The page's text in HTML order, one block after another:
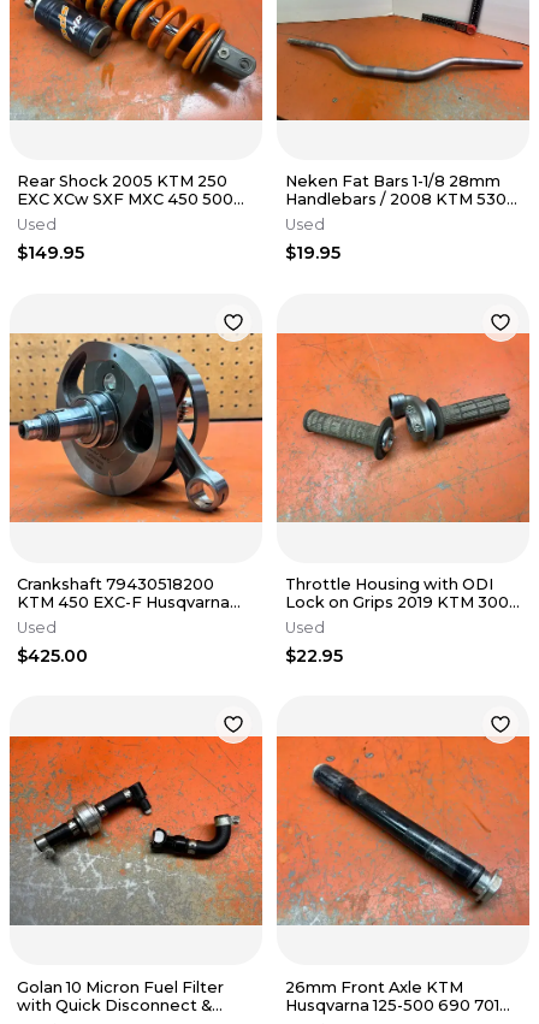
Rear Shock 2005 KTM 250
EXC XCw SXF MXC 450 500
2000-2007
Used
$149.95
Neken Fat Bars 1-1/8 28mm
Handlebars / 2008 KTM 530
EXC
Used
$19.95
Crankshaft 79430518200
KTM 450 EXC-F Husqvarna
FE450 2017-2023
Used
$425.00
Throttle Housing with ODI
Lock on Grips 2019 KTM 300
450 79002010125 2017-2023
Used
$22.95
Golan 10 Micron Fuel Filter
with Quick Disconnect &
26mm Front Axle KTM
Husqvarna 125-500 690 701